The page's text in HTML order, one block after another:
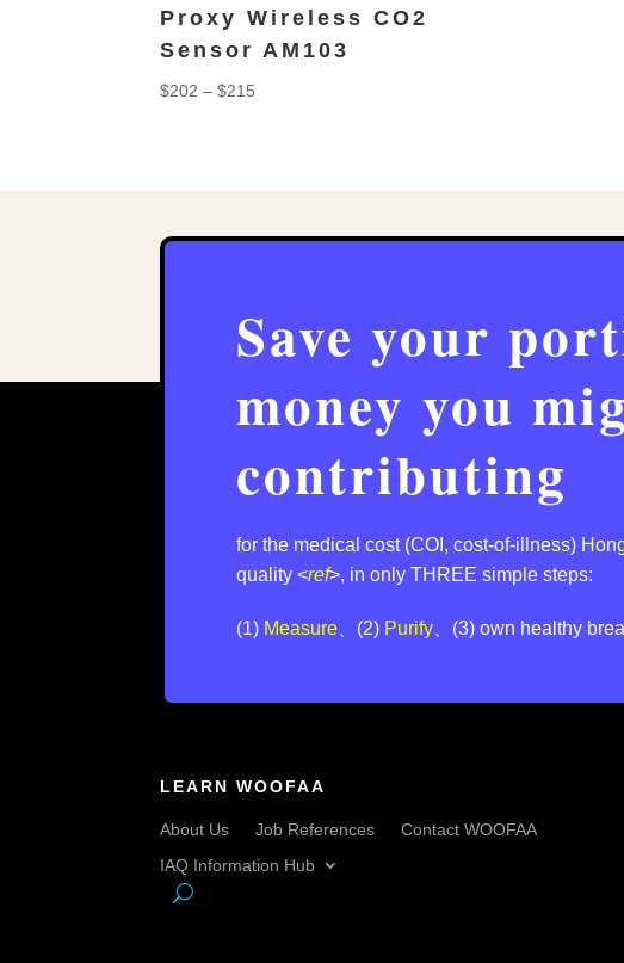
Proxy Wireless CO2
Sensor AM103
$202 – $215
Save your
money you
contributing
for the medical cost (COI, cost-of-illness)
quality <ref>,⁣ in only THREE simple steps:
(1) Measure 、(2) Purify 、(3) own healthy
LEARN WOOFAA
About Us Job References
Contact WOOFAA
IAQ Information Hub